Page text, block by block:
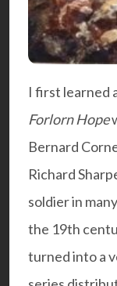
I first learned
Forlorn Hope
Bernard
Richard
soldier in
the 19th
turned into a